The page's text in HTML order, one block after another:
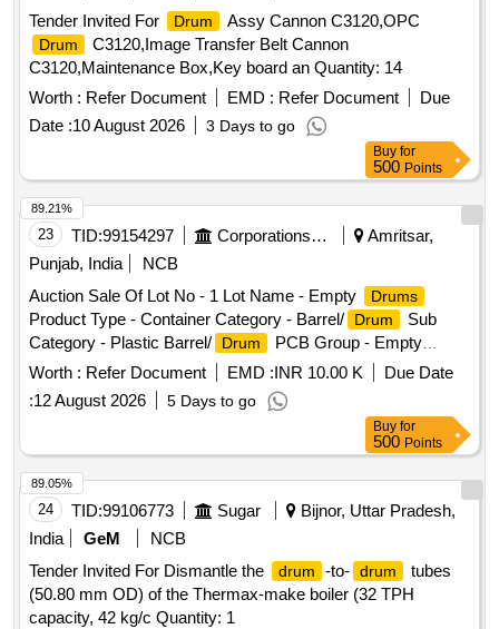
Tender Invited For
Drum Assy Cannon C3120,OPC
Drum
C3120,Image Transfer Belt Cannon
C3120,Maintenance Box,Key board an Quantity: 14
Worth : Refer Document EMD : Refer Document
Due
Date :10 August 2026 3 Days to go
Buy for
500 Points
23 TID:99154297 Corporations/ Assoc/ Chambers/ Govt Agencies
Amritsar,
Punjab, India
NCB
Auction Sale Of Lot No - 1 Lot Name - Empty
Drums
Product Type - Container Category - Barrel/ Drum
Sub
Category - Plastic Barrel/
Drum
PCB Group - Empty
Barrels/Containers/L iners contaminated with hazardous
chemicals/wastes
Worth : Refer Document EMD :INR 10.00 K
Due Date
:12 August 2026 5 Days to go
89.21%
Buy for
500 Points
24 TID:99106773 Sugar
Bijnor, Uttar Pradesh,
India
GeM
NCB
Tender Invited For Dismantle the
drum -to- drum
tubes
(50.80 mm OD) of the Thermax-make boiler (32 TPH
capacity, 42 kg/c Quantity: 1
89.05%